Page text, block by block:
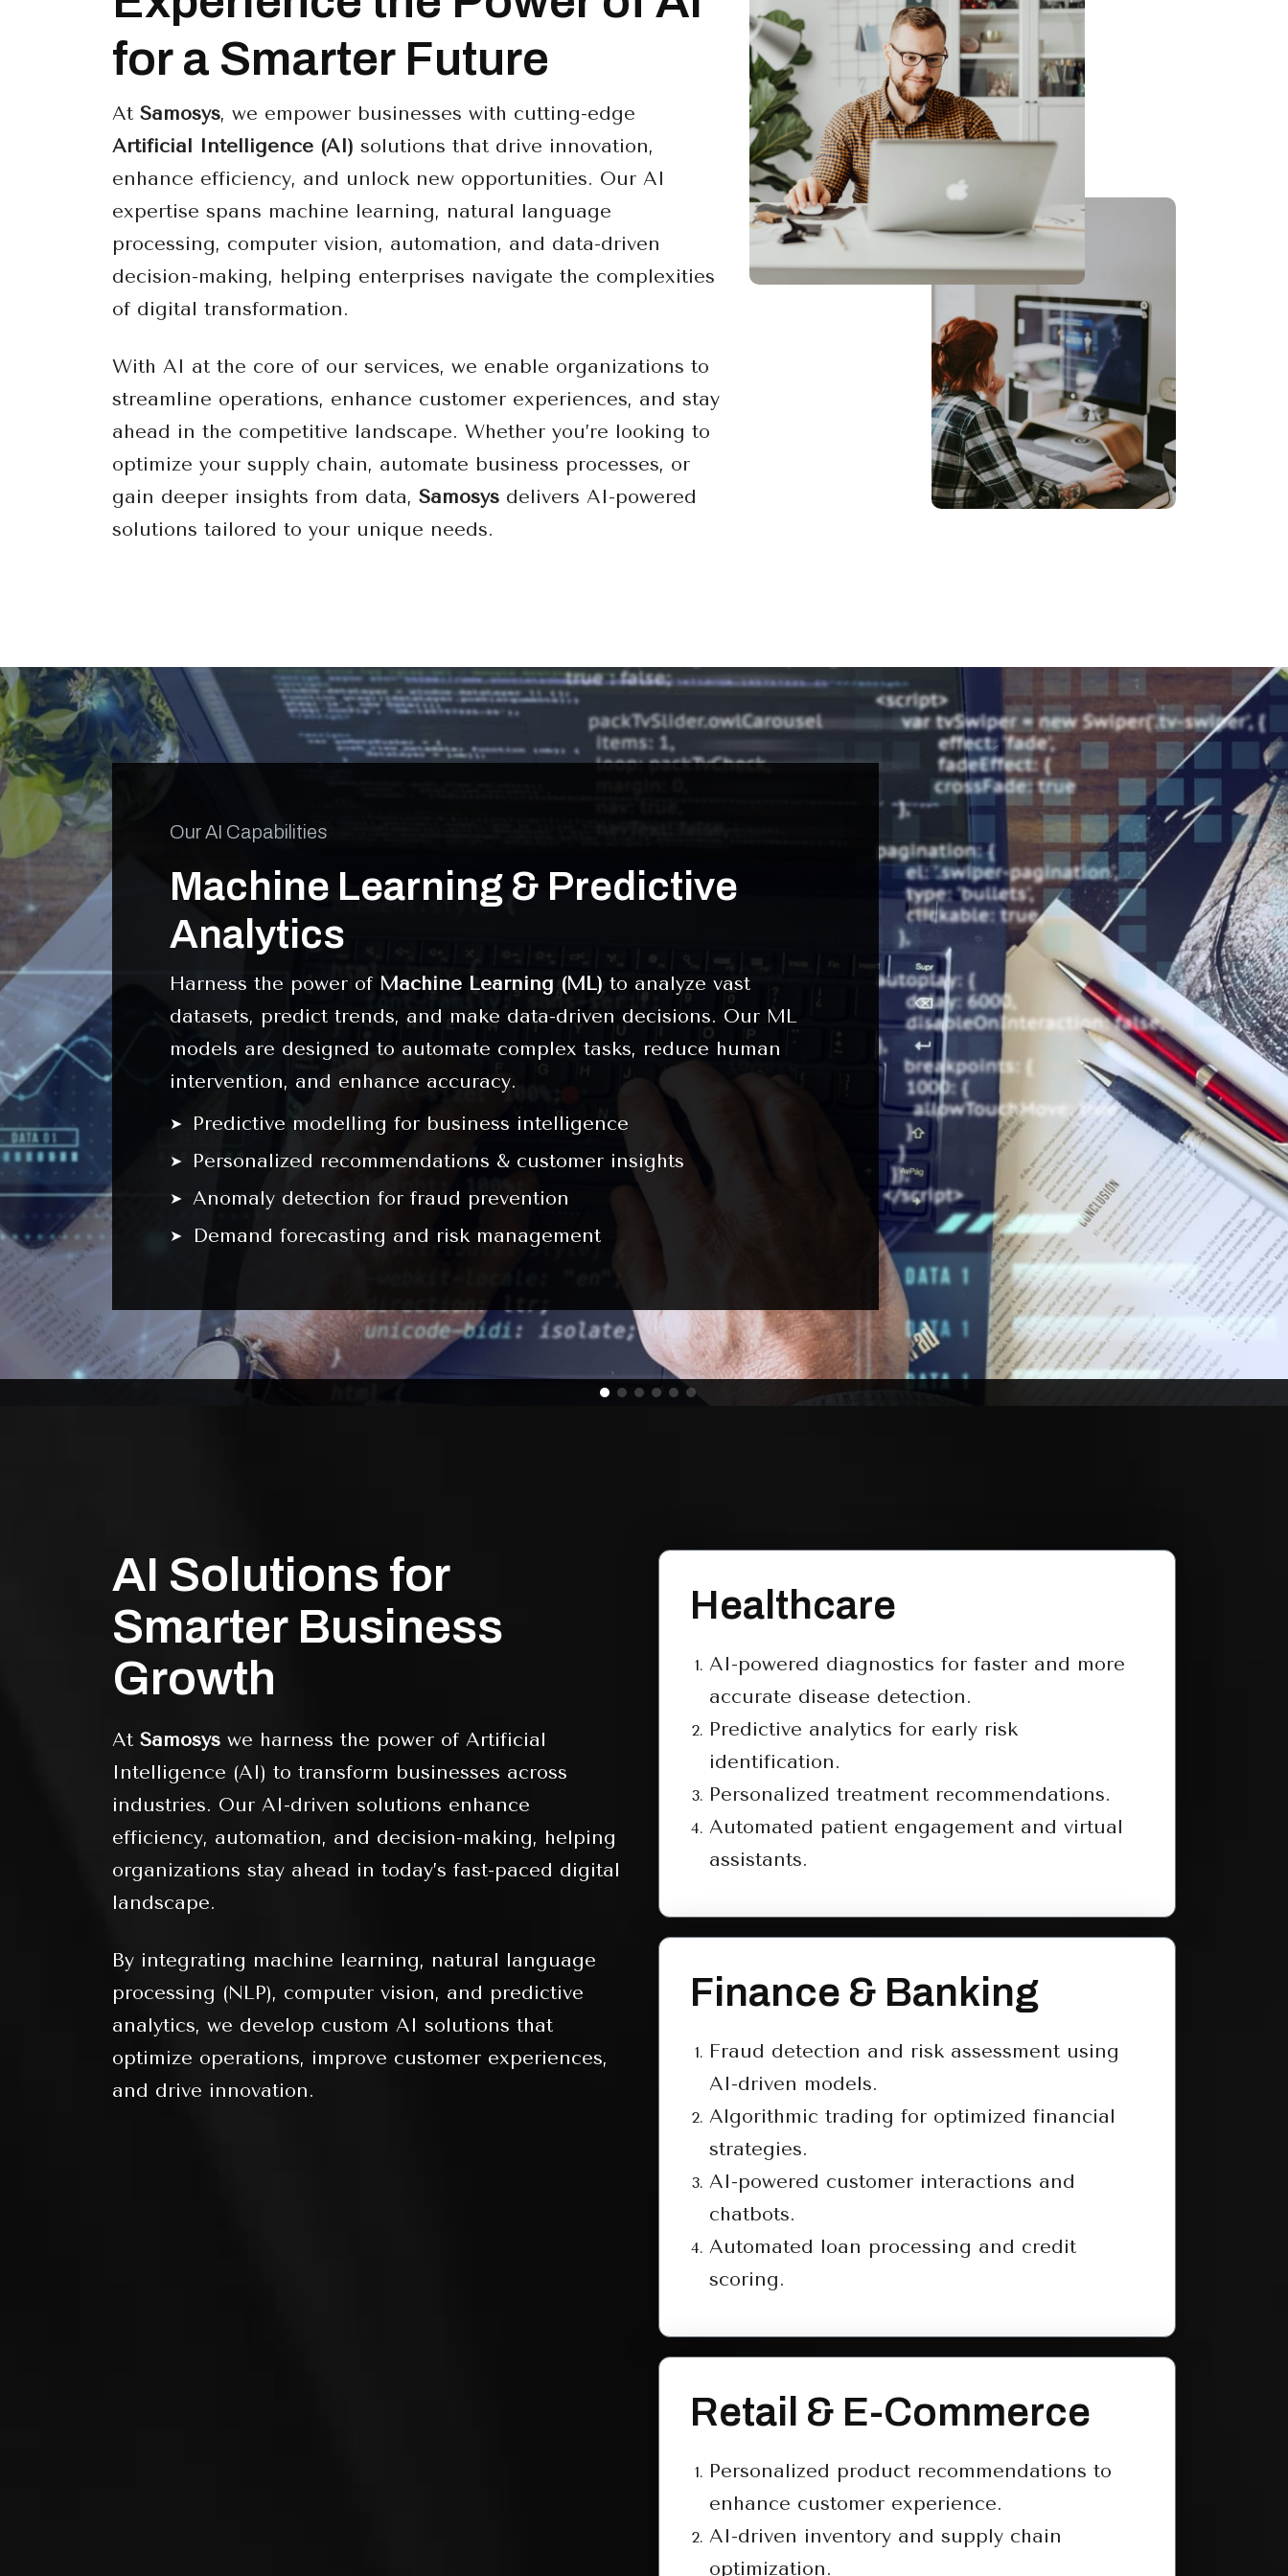
for a Smarter Future
At Samosys, we empower businesses with cutting-edge
Artificial Intelligence (AI) solutions that drive innovation,
enhance efficiency, and unlock new opportunities. Our AI
expertise spans machine learning, natural language
processing, computer vision, automation, and data-driven
decision-making, helping enterprises navigate the complexities
of digital transformation.
With AI at the core of our services, we enable organizations to
streamline operations, enhance customer experiences, and stay
ahead in the competitive landscape. Whether you’re looking to
optimize your supply chain, automate business processes, or
gain deeper insights from data, Samosys delivers AI-powered
solutions tailored to your unique needs.
Our AI Capabilities
Machine Learning & Predictive
Analytics
Harness the power of Machine Learning (ML) to analyze vast
datasets, predict trends, and make data-driven decisions. Our ML
models are designed to automate complex tasks, reduce human
intervention, and enhance accuracy.
Predictive modelling for business intelligence
Personalized recommendations & customer insights
Anomaly detection for fraud prevention
Demand forecasting and risk management
AI Solutions for
Smarter Business
Growth
At Samosys we harness the power of Artificial
Intelligence (AI) to transform businesses across
industries. Our AI-driven solutions enhance
efficiency, automation, and decision-making, helping
organizations stay ahead in today’s fast-paced digital
landscape.
By integrating machine learning, natural language
processing (NLP), computer vision, and predictive
analytics, we develop custom AI solutions that
optimize operations, improve customer experiences,
and drive innovation.
Healthcare
AI-powered diagnostics for faster and more
accurate disease detection.
Predictive analytics for early risk
identification.
Personalized treatment recommendations.
Automated patient engagement and virtual
assistants.
Finance & Banking
Fraud detection and risk assessment using
AI-driven models.
Algorithmic trading for optimized financial
strategies.
AI-powered customer interactions and
chatbots.
Automated loan processing and credit
scoring.
Retail & E-Commerce
Personalized product recommendations to
enhance customer experience.
AI-driven inventory and supply chain
optimization.